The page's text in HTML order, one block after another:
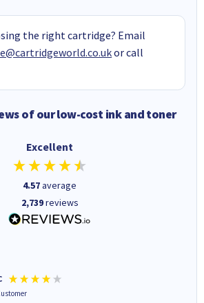
the right cartridge? Email
or call
of our low-cost ink and toner
Excellent
4.57average
2,739reviews